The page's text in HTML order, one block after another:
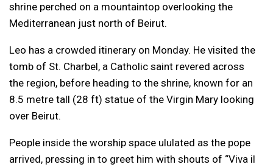
shrine perched on a mountaintop overlooking the
Mediterranean just north of Beirut.
Leo has a crowded itinerary on Monday. He visited the
tomb of St. Charbel, a Catholic saint revered across
the region, before heading to the shrine, known for an
8.5 metre tall (28 ft) statue of the Virgin Mary looking
over Beirut.
People inside the worship space ululated as the pope
arrived, pressing in to greet him with shouts of “Viva il